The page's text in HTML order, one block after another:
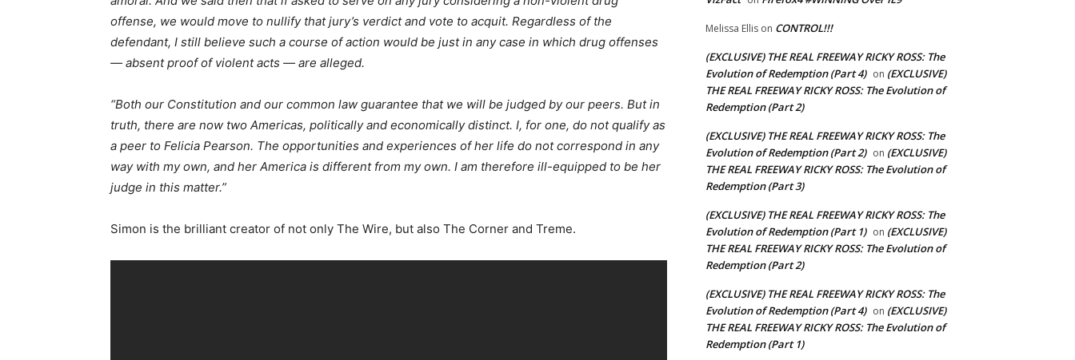
offense, we would move to nullify that jury’s verdict and vote to acquit. Regardless of the
defendant, I still believe such a course of action would be just in any case in which drug offenses
— absent proof of violent acts — are alleged.
“Both our Constitution and our common law guarantee that we will be judged by our peers. But in
truth, there are now two Americas, politically and economically distinct. I, for one, do not qualify as
a peer to Felicia Pearson. The opportunities and experiences of her life do not correspond in any
way with my own, and her America is different from my own. I am therefore ill-equipped to be her
judge in this matter.”
Simon is the brilliant creator of not only The Wire, but also The Corner and Treme.
Melissa Ellis on CONTROL!!!
(EXCLUSIVE) THE REAL FREEWAY RICKY ROSS: The
Evolution of Redemption (Part 4) on (EXCLUSIVE)
THE REAL FREEWAY RICKY ROSS: The Evolution of
Redemption (Part 2)
(EXCLUSIVE) THE REAL FREEWAY RICKY ROSS: The
Evolution of Redemption (Part 2) on (EXCLUSIVE)
THE REAL FREEWAY RICKY ROSS: The Evolution of
Redemption (Part 3)
(EXCLUSIVE) THE REAL FREEWAY RICKY ROSS: The
Evolution of Redemption (Part 1) on (EXCLUSIVE)
THE REAL FREEWAY RICKY ROSS: The Evolution of
Redemption (Part 2)
(EXCLUSIVE) THE REAL FREEWAY RICKY ROSS: The
Evolution of Redemption (Part 4) on (EXCLUSIVE)
THE REAL FREEWAY RICKY ROSS: The Evolution of
Redemption (Part 1)